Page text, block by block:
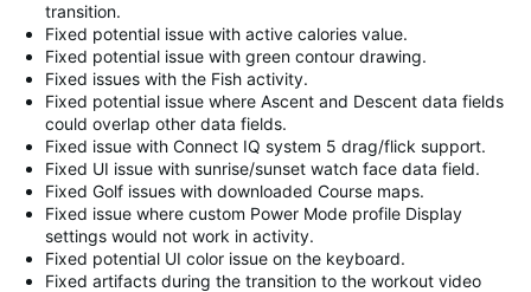
transition.
Fixed potential issue with active calories value.
Fixed potential issue with green contour drawing.
Fixed issues with the Fish activity.
Fixed potential issue where Ascent and Descent data fields
could overlap other data fields.
Fixed issue with Connect IQ system 5 drag/flick support.
Fixed UI issue with sunrise/sunset watch face data field.
Fixed Golf issues with downloaded Course maps.
Fixed issue where custom Power Mode profile Display
settings would not work in activity.
Fixed potential UI color issue on the keyboard.
Fixed artifacts during the transition to the workout video